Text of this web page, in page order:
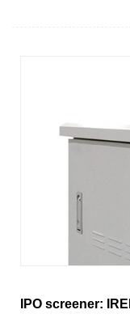
IPO screener: